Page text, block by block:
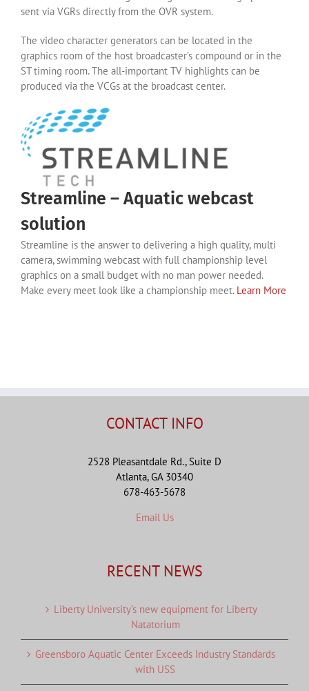
sent via VGRs directly from the OVR system.
The video character generators can be located in the
graphics room of the host broadcaster’s compound or in the
ST timing room. The all-important TV highlights can be
produced via the VCGs at the broadcast center.
Streamline – Aquatic webcast
solution
Streamline is the answer to delivering a high quality, multi
camera, swimming webcast with full championship level
graphics on a small budget with no man power needed.
Make every meet look like a championship meet. Learn More
CONTACT INFO
2528 Pleasantdale Rd., Suite D
Atlanta, GA 30340
678-463-5678
Email Us
RECENT NEWS
Liberty University’s new equipment for Liberty
Natatorium
Greensboro Aquatic Center Exceeds Industry Standards
with USS